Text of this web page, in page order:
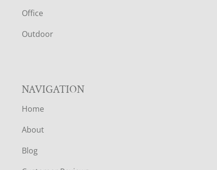
E
R
Office
Outdoor
NAVIGATION
Home
About
Blog